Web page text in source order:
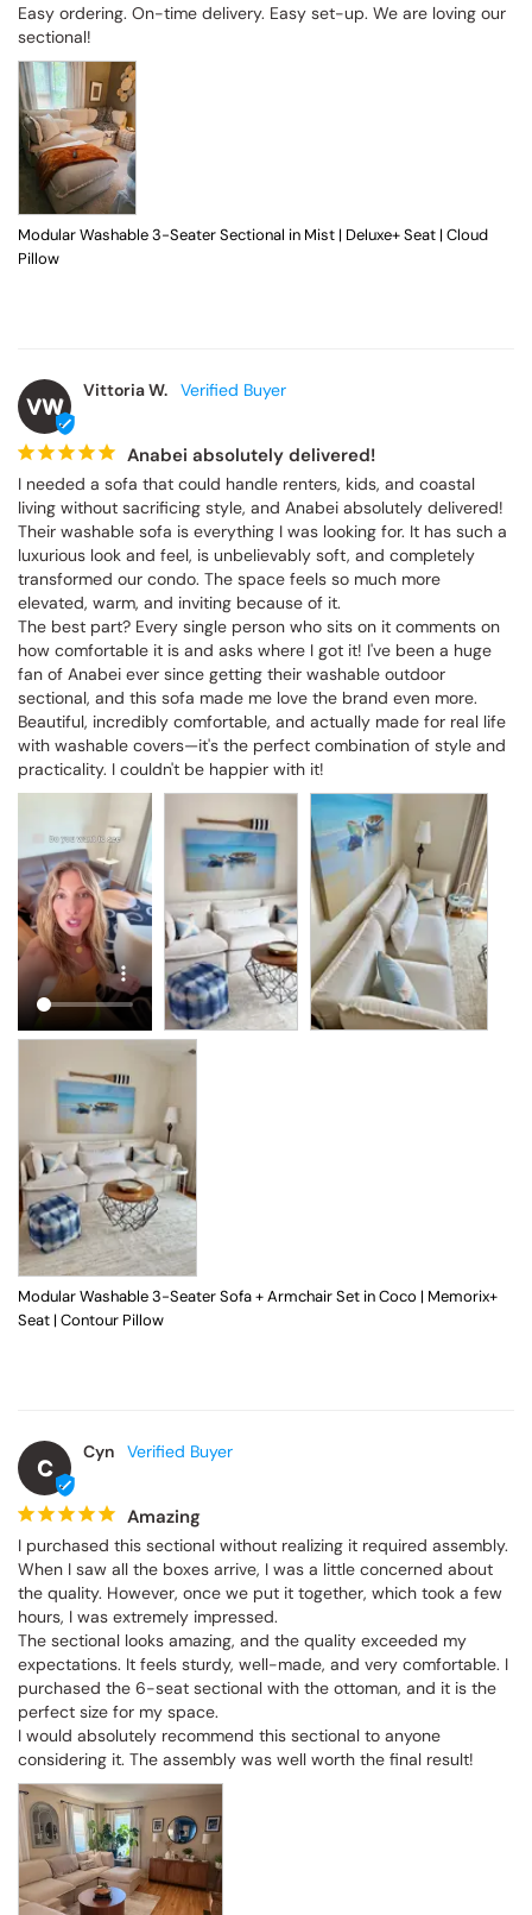
Easy ordering. On-time delivery. Easy set-up. We are loving our
sectional!
Modular Washable 3-Seater Sectional in Mist | Deluxe+ Seat | Cloud
Pillow
VW
Vittoria W.
Anabei absolutely delivered!
I needed a sofa that could handle renters, kids, and coastal
living without sacrificing style, and Anabei absolutely delivered!
Their washable sofa is everything I was looking for. It has such a
luxurious look and feel, is unbelievably soft, and completely
transformed our condo. The space feels so much more
elevated, warm, and inviting because of it.
The best part? Every single person who sits on it comments on
how comfortable it is and asks where I got it! I've been a huge
fan of Anabei ever since getting their washable outdoor
sectional, and this sofa made me love the brand even more.
Beautiful, incredibly comfortable, and actually made for real life
with washable covers—it's the perfect combination of style and
practicality. I couldn't be happier with it!
Modular Washable 3-Seater Sofa + Armchair Set in Coco | Memorix+
Seat | Contour Pillow
C
Cyn
Amazing
I purchased this sectional without realizing it required assembly.
When I saw all the boxes arrive, I was a little concerned about
the quality. However, once we put it together, which took a few
hours, I was extremely impressed.
The sectional looks amazing, and the quality exceeded my
expectations. It feels sturdy, well-made, and very comfortable. I
purchased the 6-seat sectional with the ottoman, and it is the
perfect size for my space.
I would absolutely recommend this sectional to anyone
considering it. The assembly was well worth the final result!